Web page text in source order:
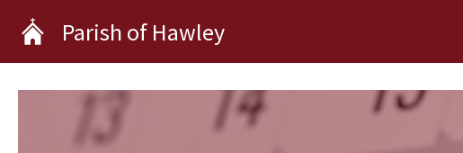
content
Parish of Hawley